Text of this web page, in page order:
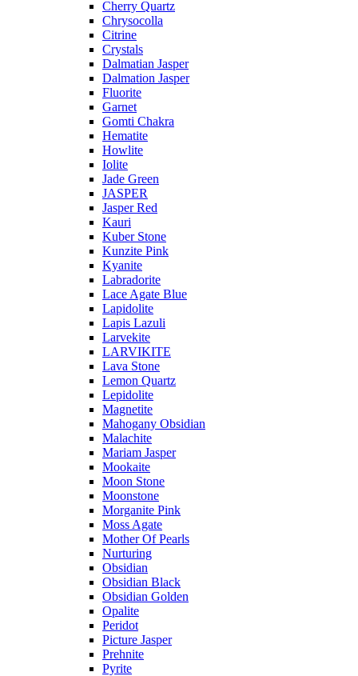
Cherry Quartz
Chrysocolla
Citrine
Crystals
Dalmatian Jasper
Dalmation Jasper
Fluorite
Garnet
Gomti Chakra
Hematite
Howlite
Iolite
Jade Green
JASPER
Jasper Red
Kauri
Kuber Stone
Kunzite Pink
Kyanite
Labradorite
Lace Agate Blue
Lapidolite
Lapis Lazuli
Larvekite
LARVIKITE
Lava Stone
Lemon Quartz
Lepidolite
Magnetite
Mahogany Obsidian
Malachite
Mariam Jasper
Mookaite
Moon Stone
Moonstone
Morganite Pink
Moss Agate
Mother Of Pearls
Nurturing
Obsidian
Obsidian Black
Obsidian Golden
Opalite
Peridot
Picture Jasper
Prehnite
Pyrite